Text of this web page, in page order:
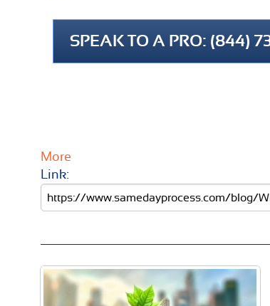
SPEAK TO A PRO: (844)
More
Link: